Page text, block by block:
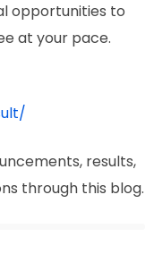
opportunities to
at your pace.
results,
through this blog.